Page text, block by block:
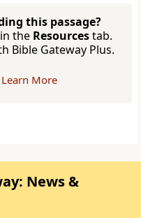
this passage?
the Resourcestab.
Bible Gateway Plus.
Learn More
News &